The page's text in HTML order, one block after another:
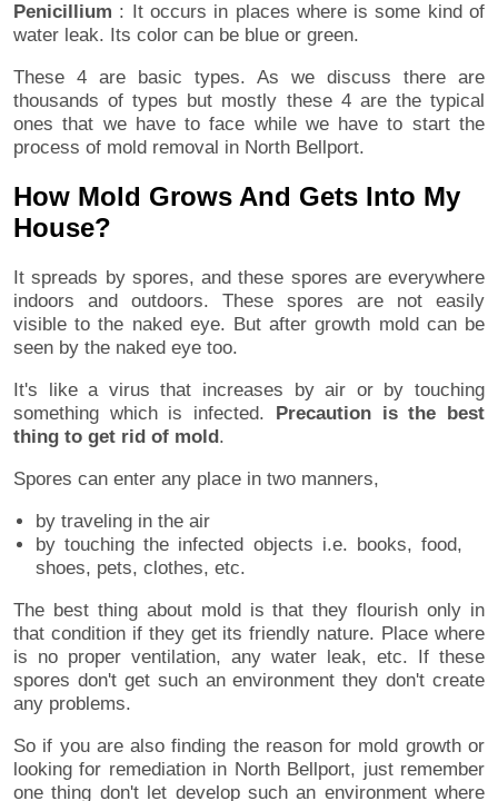
Penicillium : It occurs in places where is some kind of
water leak. Its color can be blue or green.
These 4 are basic types. As we discuss there are
thousands of types but mostly these 4 are the typical
ones that we have to face while we have to start the
process of mold removal in North Bellport.
How Mold Grows And Gets Into My
House?
It spreads by spores, and these spores are everywhere
indoors and outdoors. These spores are not easily
visible to the naked eye. But after growth mold can be
seen by the naked eye too.
It's like a virus that increases by air or by touching
something which is infected. Precaution is the best
thing to get rid of mold.
Spores can enter any place in two manners,
by traveling in the air
by touching the infected objects i.e. books, food,
shoes, pets, clothes, etc.
The best thing about mold is that they flourish only in
that condition if they get its friendly nature. Place where
is no proper ventilation, any water leak, etc. If these
spores don't get such an environment they don't create
any problems.
So if you are also finding the reason for mold growth or
looking for remediation in North Bellport, just remember
one thing don't let develop such an environment where